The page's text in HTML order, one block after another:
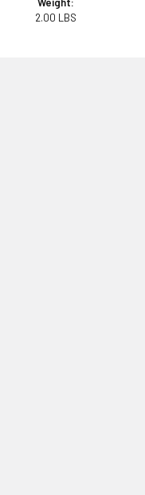
Weight:
2.00 LBS